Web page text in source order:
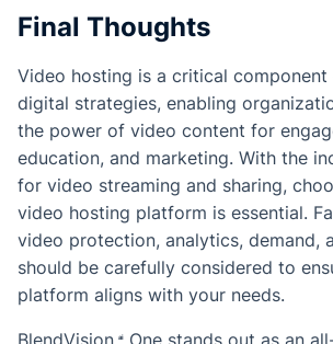
Final Thoughts
Video hosting is a critical
digital strategies, enabling
the power of video content for
education, and marketing. With the
for video streaming and sharing,
video hosting platform is essential.
video protection, analytics, demand,
should be carefully considered to
platform aligns with your needs.
BlendVision One stands out as an